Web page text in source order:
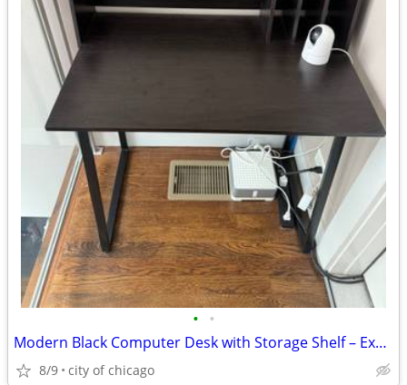
• •
Modern Black Computer Desk with Storage Shelf – Excellent Condition
8/9 city of chicago